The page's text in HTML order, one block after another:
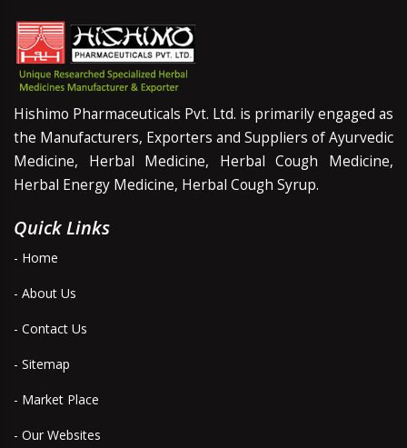
Hishimo Pharmaceuticals Pvt. Ltd. is primarily engaged as
the Manufacturers, Exporters and Suppliers of Ayurvedic
Medicine, Herbal Medicine, Herbal Cough Medicine,
Herbal Energy Medicine, Herbal Cough Syrup.
Quick Links
- Home
- About Us
- Contact Us
- Sitemap
- Market Place
- Our Websites